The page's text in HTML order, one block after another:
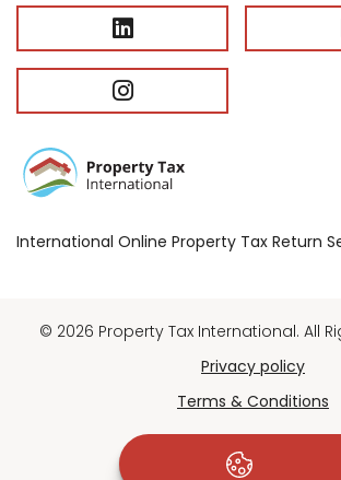
International Online Property Tax Return
© 2026 Property Tax International. All
Privacy policy
Terms & Conditions